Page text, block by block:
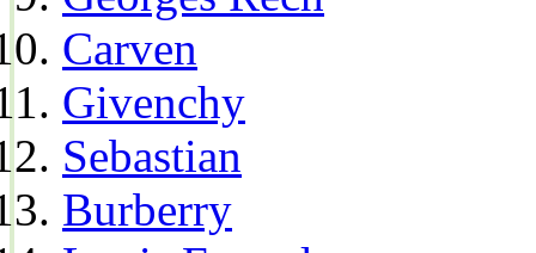
Carven
Givenchy
Sebastian
Burberry